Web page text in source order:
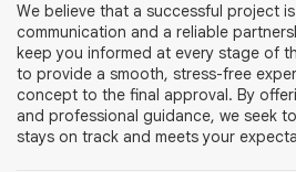
We believe that a successful project
communication and a reliable
keep you informed at every stage of
to provide a smooth, stress-free
concept to the final approval. By
and professional guidance, we seek
stays on track and meets your